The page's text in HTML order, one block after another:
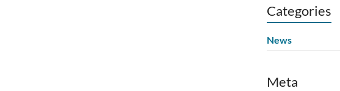
Categories
News
Meta